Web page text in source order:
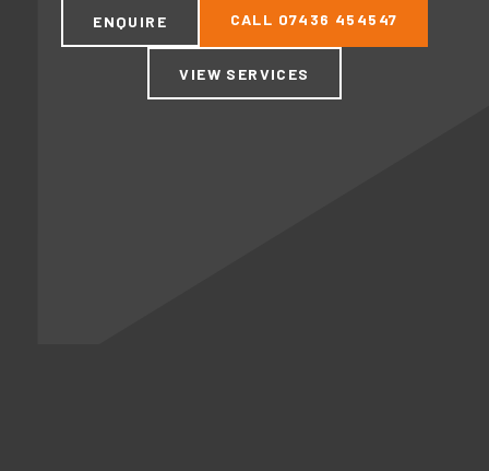
ENQUIRE CALL 07436 454547
VIEW SERVICES